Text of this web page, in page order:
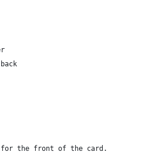
the front of the card.